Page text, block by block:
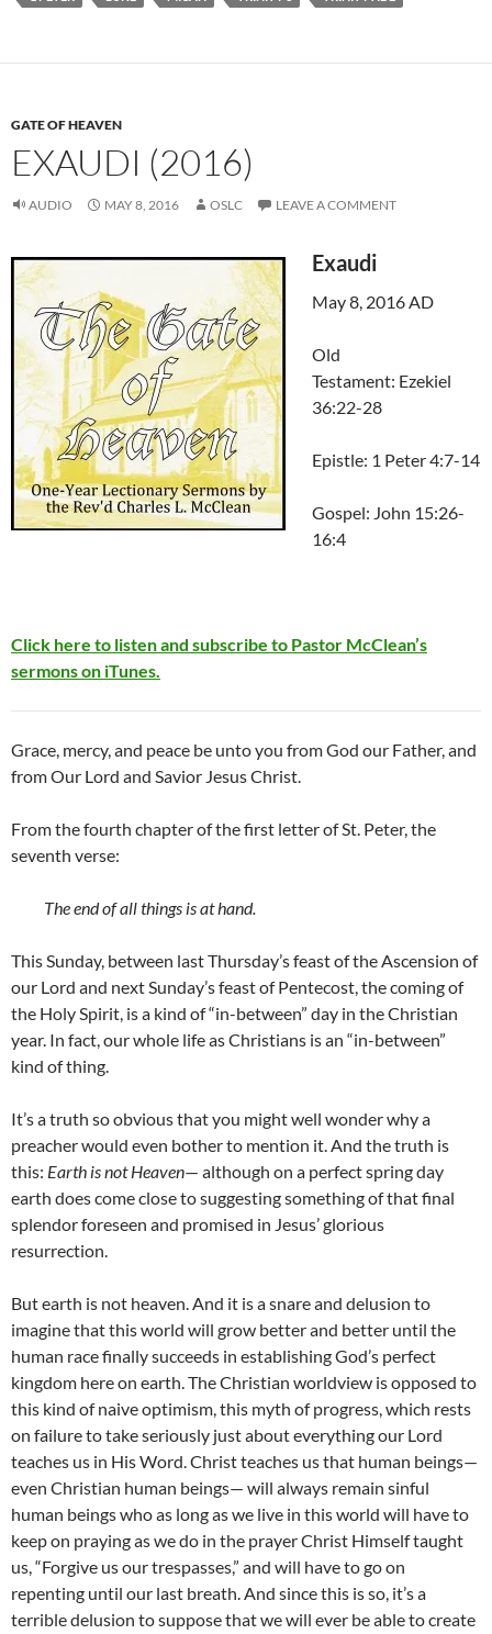
GATE OF HEAVEN
EXAUDI (2016)
AUDIO MAY 8, 2016 OSLC LEAVE A COMMENT
Exaudi
May 8, 2016 AD
Old
Testament: Ezekiel
36:22-28
Epistle: 1 Peter 4:7-14
Gospel: John 15:26-
16:4
Click here to listen and subscribe to Pastor McClean’s
sermons on iTunes.
Grace, mercy, and peace be unto you from God our Father, and
from Our Lord and Savior Jesus Christ.
From the fourth chapter of the first letter of St. Peter, the
seventh verse:
The end of all things is at hand.
This Sunday, between last Thursday’s feast of the Ascension of
our Lord and next Sunday’s feast of Pentecost, the coming of
the Holy Spirit, is a kind of “in-between” day in the Christian
year. In fact, our whole life as Christians is an “in-between”
kind of thing.
It’s a truth so obvious that you might well wonder why a
preacher would even bother to mention it. And the truth is
this: Earth is not Heaven— although on a perfect spring day
earth does come close to suggesting something of that final
splendor foreseen and promised in Jesus’ glorious
resurrection.
But earth is not heaven. And it is a snare and delusion to
imagine that this world will grow better and better until the
human race finally succeeds in establishing God’s perfect
kingdom here on earth. The Christian worldview is opposed to
this kind of naive optimism, this myth of progress, which rests
on failure to take seriously just about everything our Lord
teaches us in His Word. Christ teaches us that human beings—
even Christian human beings— will always remain sinful
human beings who as long as we live in this world will have to
keep on praying as we do in the prayer Christ Himself taught
us, “Forgive us our trespasses,” and will have to go on
repenting until our last breath. And since this is so, it’s a
terrible delusion to suppose that we will ever be able to create